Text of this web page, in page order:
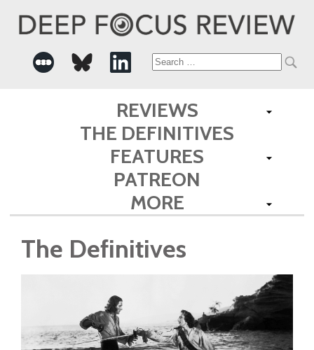
Search
for:
REVIEWS
THE DEFINITIVES
FEATURES
PATREON
MORE
The Definitives